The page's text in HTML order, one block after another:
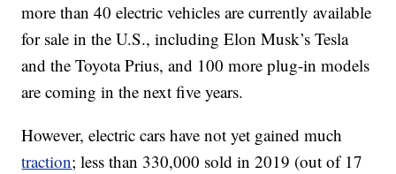
more than 40 electric vehicles are currently available
for sale in the U.S., including Elon Musk’s Tesla
and the Toyota Prius, and 100 more plug-in models
are coming in the next five years.
However, electric cars have not yet gained much
traction; less than 330,000 sold in 2019 (out of 17